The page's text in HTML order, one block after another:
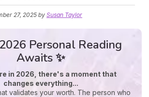
27, 2025 by Susan Taylor
Personal Reading
Awaits ✨
in 2026, there's a moment that
changes everything...
validates your worth. The person who